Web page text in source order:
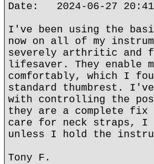
Date: 2024-06-27 20:41
I've been using the
now on all of my
severely arthritic and
lifesaver. They enable
comfortably, which I
standard thumbrest.
with controlling the
they are a complete fix
care for neck straps,
unless I hold the
Tony F.